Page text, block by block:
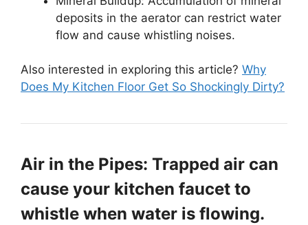
deposits in the aerator can restrict water
flow and cause whistling noises.
Also interested in exploring this article? Why
Does My Kitchen Floor Get So Shockingly Dirty?
Air in the Pipes: Trapped air can
cause your kitchen faucet to
whistle when water is flowing.